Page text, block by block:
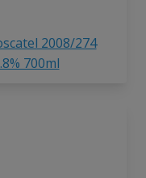
2008/274
700ml